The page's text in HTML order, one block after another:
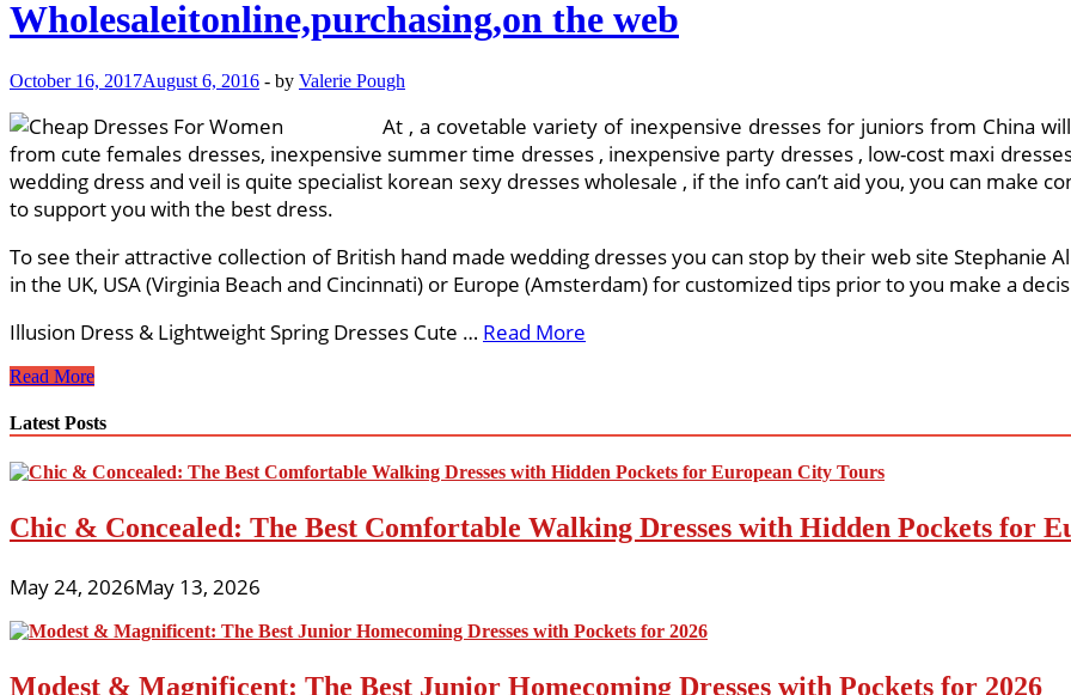
Wholesaleitonline,purchasing,on the web
October 16, 2017August 6, 2016 - by Valerie Pough
At , a covetable variety of inexpensive dresses for juniors from China
from cute females dresses, inexpensive summer time dresses , inexpensive party dresses , low-cost maxi
wedding dress and veil is quite specialist korean sexy dresses wholesale , if the info can’t aid you, you can make
to support you with the best dress.
To see their attractive collection of British hand made wedding dresses you can stop by their web site Stephanie
in the UK, USA (Virginia Beach and Cincinnati) or Europe (Amsterdam) for customized tips prior to you make a
Illusion Dress & Lightweight Spring Dresses Cute … Read More
Wholesaleitonline,purchasing,on
web
Read More
Latest Posts
Chic & Concealed: The Best Comfortable Walking Dresses with Hidden Pockets for
May 24, 2026May 13, 2026
Modest & Magnificent: The Best Junior Homecoming Dresses with Pockets for 2026